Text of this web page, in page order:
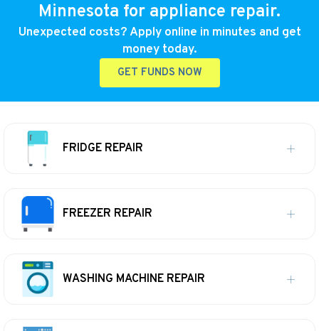
Minnesota for appliance repair.
Unexpected costs? Apply online in minutes and get
money today.
GET FUNDS NOW
FRIDGE REPAIR
FREEZER REPAIR
WASHING MACHINE REPAIR